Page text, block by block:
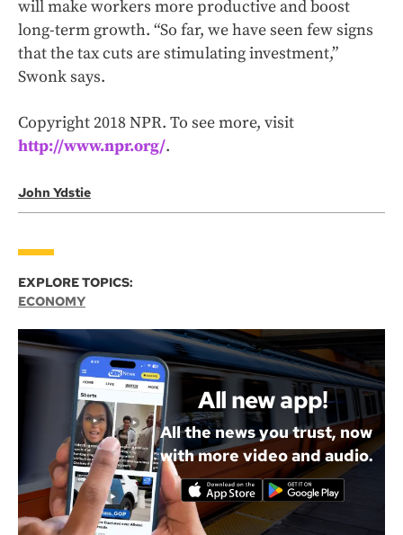
will make workers more productive and boost
long-term growth. “So far, we have seen few signs
that the tax cuts are stimulating investment,”
Swonk says.
Copyright 2018 NPR. To see more, visit
http://www.npr.org/.
John Ydstie
EXPLORE TOPICS:
ECONOMY
All new app!
All the news you trust, now
with more video and audio.